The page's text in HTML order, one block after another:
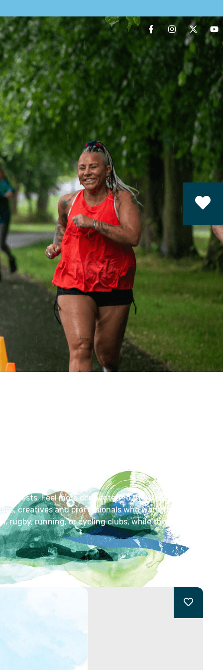
Feel more connected to the area, whether
creatives and professionals who want to
rugby, running, or cycling clubs, while those in